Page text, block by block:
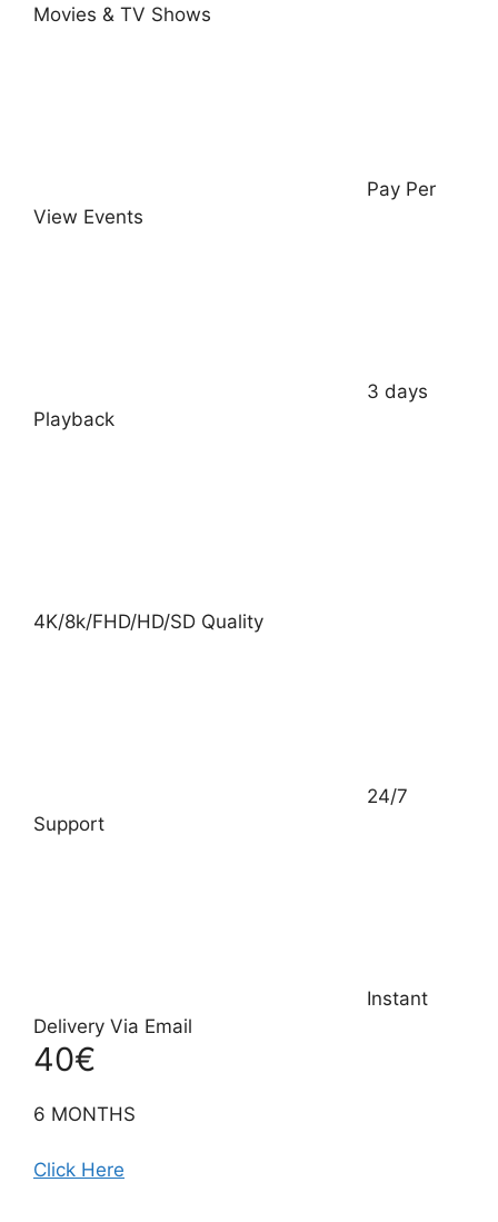
Movies & TV Shows
Pay Per
View Events
3 days
Playback
4K/8k/FHD/HD/SD Quality
24/7
Support
Instant
Delivery Via Email
40€
6 MONTHS
Click Here